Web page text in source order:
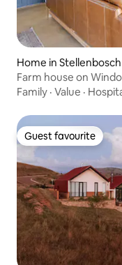
Home in Stellenbosch
Farm house on
Family · Value ·
Guest favourite
Guest favourite